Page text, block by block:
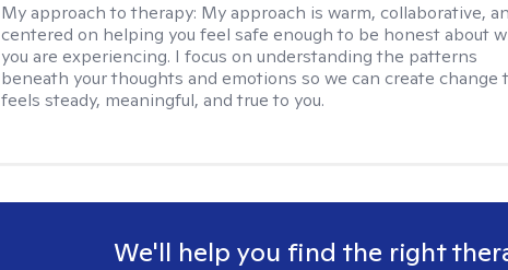
My approach to therapy: My approach is warm, collaborative,
centered on helping you feel safe enough to be honest about
you are experiencing. I focus on understanding the patterns
beneath your thoughts and emotions so we can create change
feels steady, meaningful, and true to you.
We'll help you find the right